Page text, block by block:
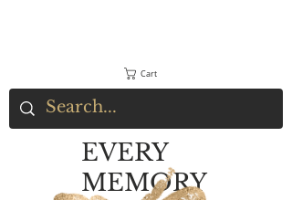
Cart
EVERY
MEMORY